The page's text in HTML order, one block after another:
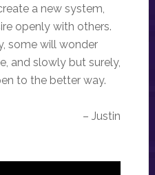
a new system,
openly with others.
some will wonder
and slowly but surely,
to the better way.
– Justin